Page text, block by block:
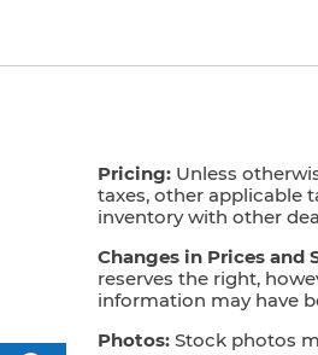
Pricing:Unless
taxes, other applicable
inventory with other
Changes in Prices and
reserves the right,
information may have
Photos:Stock photos